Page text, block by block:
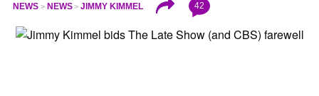
NEWS NEWS JIMMY KIMMEL 42